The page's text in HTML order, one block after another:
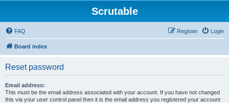
Scrutable
FAQ Login
Register
Board index
Reset password
Email address:
This must be the email address associated with your account. If you have not changed
this via your user control panel then it is the email address you registered your account